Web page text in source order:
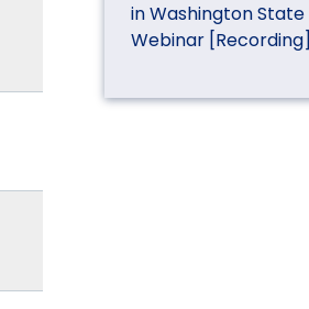
in Washington State
Webinar [Recording]